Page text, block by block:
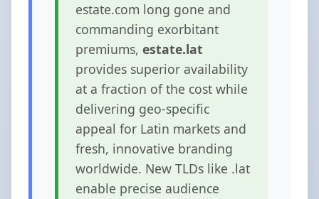
estate.com long gone and
commanding exorbitant
premiums, estate.lat
provides superior availability
at a fraction of the cost while
delivering geo-specific
appeal for Latin markets and
fresh, innovative branding
worldwide. New TLDs like .lat
enable precise audience